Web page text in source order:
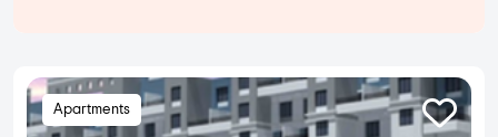
Apartments